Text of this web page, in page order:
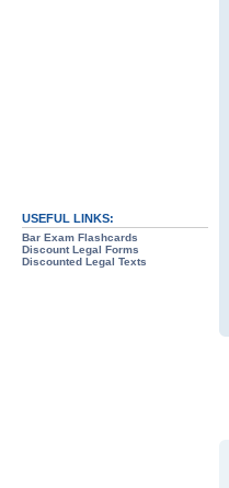
USEFUL LINKS:
Bar Exam Flashcards
Discount Legal Forms
Discounted Legal Texts